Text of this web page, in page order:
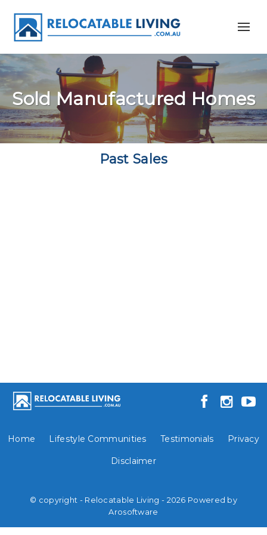
Sold Manufactured Homes
Past Sales
Home Lifestyle Communities Testimonials Privacy
Disclaimer
© copyright - Relocatable Living - 2026 Powered by
Arosoftware